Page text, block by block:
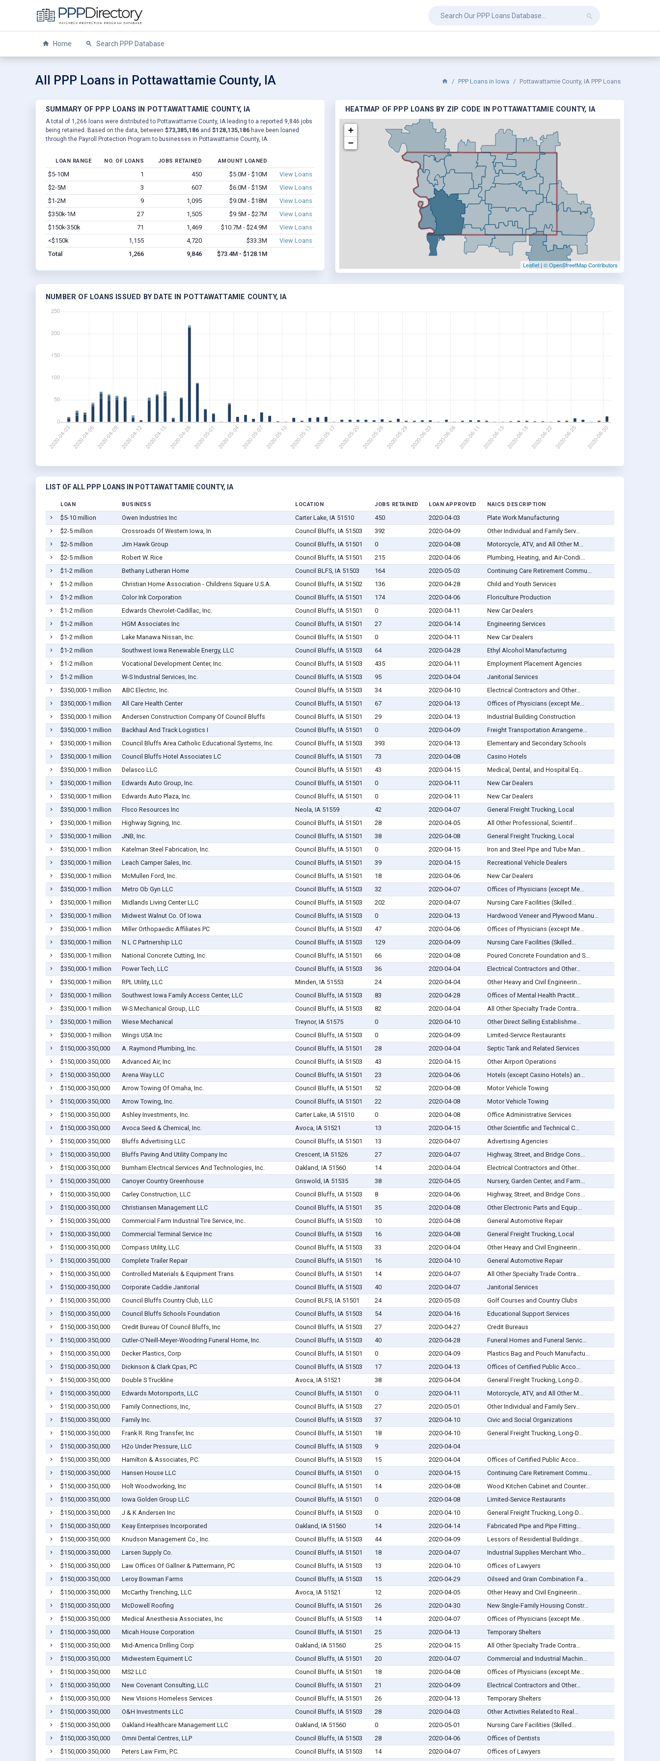
Home Search PPP Database
All PPP Loans in Pottawattamie County, IA PPP Loans in Iowa Pottawattamie County, IA PPP Loans
SUMMARY OF PPP LOANS IN POTTAWATTAMIE COUNTY, IA
A total of 1,266 loans were distributed to Pottawattamie County, IA leading to a reported 9,846 jobs
being retained. Based on the data, between $73,385,186 and $128,135,186 have been loaned
through the Payroll Protection Program to businesses in Pottawattamie County, IA.
LOAN RANGE NO. OF LOANS JOBS RETAINED AMOUNT LOANED
$5-10M 1 450 $5.0M - $10M
View Loans
$2-5M
3 607 $6.0M - $15M
View Loans
$1-2M
9 1,095 $9.0M - $18M
View Loans
$350k-1M
27 1,505 $9.5M - $27M
View Loans
$150k-350k
71 1,469 $10.7M - $24.9M
View Loans
<$150k
1,155 4,720 $33.3M
View Loans
Total
1,266 9,846 $73.4M - $128.1M
HEATMAP OF PPP LOANS BY ZIP CODE IN POTTAWATTAMIE COUNTY, IA
+
−
Leaflet | © OpenStreetMap Contributors
NUMBER OF LOANS ISSUED BY DATE IN POTTAWATTAMIE COUNTY, IA
LIST OF ALL PPP LOANS IN POTTAWATTAMIE COUNTY, IA
LOAN BUSINESS LOCATION JOBS RETAINED LOAN APPROVED NAICS DESCRIPTION
$5-10 million Owen Industries Inc Carter Lake, IA 51510 450 2020-04-03
Plate Work Manufacturing
$2-5 million
Crossroads Of Western Iowa, In Council Bluffs, IA 51503 392 2020-04-09
Other Individual and Family Serv...
$2-5 million
Jim Hawk Group Council Bluffs, IA 51501 0 2020-04-08
Motorcycle, ATV, and All Other M...
$2-5 million
Robert W. Rice Council Bluffs, IA 51501 215 2020-04-06
Plumbing, Heating, and Air-Condi...
$1-2 million
Bethany Lutheran Home Council BLFS, IA 51503 164 2020-05-03
Continuing Care Retirement Commu...
$1-2 million
Christian Home Association - Childrens Square U.S.A. Council Bluffs, IA 51502 136 2020-04-28
Child and Youth Services
$1-2 million
Color Ink Corporation Council Bluffs, IA 51501 174 2020-04-06
Floriculture Production
$1-2 million
Edwards Chevrolet-Cadillac, Inc. Council Bluffs, IA 51501 0 2020-04-11
New Car Dealers
$1-2 million
HGM Associates Inc Council Bluffs, IA 51501 27 2020-04-14
Engineering Services
$1-2 million
Lake Manawa Nissan, Inc. Council Bluffs, IA 51501 0 2020-04-11
New Car Dealers
$1-2 million
Southwest Iowa Renewable Energy, LLC Council Bluffs, IA 51503 64 2020-04-28
Ethyl Alcohol Manufacturing
$1-2 million
Vocational Development Center, Inc. Council Bluffs, IA 51503 435 2020-04-11
Employment Placement Agencies
$1-2 million
W-S Industrial Services, Inc. Council Bluffs, IA 51503 95 2020-04-04
Janitorial Services
$350,000-1 million
ABC Electric, Inc. Council Bluffs, IA 51503 34 2020-04-10
Electrical Contractors and Other...
$350,000-1 million
All Care Health Center Council Bluffs, IA 51501 67 2020-04-13
Offices of Physicians (except Me...
$350,000-1 million
Andersen Construction Company Of Council Bluffs Council Bluffs, IA 51501 29 2020-04-13
Industrial Building Construction
$350,000-1 million
Backhaul And Track Logistics I Council Bluffs, IA 51501 0 2020-04-09
Freight Transportation Arrangeme...
$350,000-1 million
Council Bluffs Area Catholic Educational Systems, Inc. Council Bluffs, IA 51503 393 2020-04-13
Elementary and Secondary Schools
$350,000-1 million
Council Bluffs Hotel Associates LC Council Bluffs, IA 51501 73 2020-04-08
Casino Hotels
$350,000-1 million
Delasco LLC Council Bluffs, IA 51501 43 2020-04-15
Medical, Dental, and Hospital Eq...
$350,000-1 million
Edwards Auto Group, Inc. Council Bluffs, IA 51501 0 2020-04-11
New Car Dealers
$350,000-1 million
Edwards Auto Plaza, Inc. Council Bluffs, IA 51501 0 2020-04-11
New Car Dealers
$350,000-1 million
Flsco Resources Inc Neola, IA 51559 42 2020-04-07
General Freight Trucking, Local
$350,000-1 million
Highway Signing, Inc. Council Bluffs, IA 51501 28 2020-04-05
All Other Professional, Scientif...
$350,000-1 million
JNB, Inc. Council Bluffs, IA 51501 38 2020-04-08
General Freight Trucking, Local
$350,000-1 million
Katelman Steel Fabrication, Inc. Council Bluffs, IA 51501 0 2020-04-15
Iron and Steel Pipe and Tube Man...
$350,000-1 million
Leach Camper Sales, Inc. Council Bluffs, IA 51501 39 2020-04-15
Recreational Vehicle Dealers
$350,000-1 million
McMullen Ford, Inc. Council Bluffs, IA 51501 18 2020-04-06
New Car Dealers
$350,000-1 million
Metro Ob Gyn LLC Council Bluffs, IA 51503 32 2020-04-07
Offices of Physicians (except Me...
$350,000-1 million
Midlands Living Center LLC Council Bluffs, IA 51503 202 2020-04-07
Nursing Care Facilities (Skilled...
$350,000-1 million
Midwest Walnut Co. Of Iowa Council Bluffs, IA 51503 0 2020-04-13
Hardwood Veneer and Plywood Manu...
$350,000-1 million
Miller Orthopaedic Affiliates PC Council Bluffs, IA 51503 47 2020-04-06
Offices of Physicians (except Me...
$350,000-1 million
N L C Partnership LLC Council Bluffs, IA 51503 129 2020-04-09
Nursing Care Facilities (Skilled...
$350,000-1 million
National Concrete Cutting, Inc. Council Bluffs, IA 51501 66 2020-04-08
Poured Concrete Foundation and S...
$350,000-1 million
Power Tech, LLC Council Bluffs, IA 51503 36 2020-04-04
Electrical Contractors and Other...
$350,000-1 million
RPL Utility, LLC Minden, IA 51553 24 2020-04-04
Other Heavy and Civil Engineerin...
$350,000-1 million
Southwest Iowa Family Access Center, LLC Council Bluffs, IA 51503 83 2020-04-28
Offices of Mental Health Practit...
$350,000-1 million
W-S Mechanical Group, LLC Council Bluffs, IA 51503 82 2020-04-04
All Other Specialty Trade Contra...
$350,000-1 million
Wiese Mechanical Treynor, IA 51575 0 2020-04-10
Other Direct Selling Establishme...
$350,000-1 million
Wings USA Inc Council Bluffs, IA 51503 0 2020-04-09
Limited-Service Restaurants
$150,000-350,000
A. Raymond Plumbing, Inc. Council Bluffs, IA 51501 28 2020-04-04
Septic Tank and Related Services
$150,000-350,000
Advanced Air, Inc Council Bluffs, IA 51503 43 2020-04-15
Other Airport Operations
$150,000-350,000
Arena Way LLC Council Bluffs, IA 51501 23 2020-04-06
Hotels (except Casino Hotels) an...
$150,000-350,000
Arrow Towing Of Omaha, Inc. Council Bluffs, IA 51501 52 2020-04-08
Motor Vehicle Towing
$150,000-350,000
Arrow Towing, Inc. Council Bluffs, IA 51501 22 2020-04-08
Motor Vehicle Towing
$150,000-350,000
Ashley Investments, Inc. Carter Lake, IA 51510 0 2020-04-08
Office Administrative Services
$150,000-350,000
Avoca Seed & Chemical, Inc. Avoca, IA 51521 13 2020-04-15
Other Scientific and Technical C...
$150,000-350,000
Bluffs Advertising LLC Council Bluffs, IA 51501 13 2020-04-07
Advertising Agencies
$150,000-350,000
Bluffs Paving And Utility Company Inc Crescent, IA 51526 27 2020-04-07
Highway, Street, and Bridge Cons...
$150,000-350,000
Burnham Electrical Services And Technologies, Inc. Oakland, IA 51560 14 2020-04-04
Electrical Contractors and Other...
$150,000-350,000
Canoyer Country Greenhouse Griswold, IA 51535 38 2020-04-05
Nursery, Garden Center, and Farm...
$150,000-350,000
Carley Construction, LLC Council Bluffs, IA 51503 8 2020-04-06
Highway, Street, and Bridge Cons...
$150,000-350,000
Christiansen Management LLC Council Bluffs, IA 51501 35 2020-04-08
Other Electronic Parts and Equip...
$150,000-350,000
Commercial Farm Industrial Tire Service, Inc. Council Bluffs, IA 51503 10 2020-04-08
General Automotive Repair
$150,000-350,000
Commercial Terminal Service Inc Council Bluffs, IA 51503 16 2020-04-08
General Freight Trucking, Local
$150,000-350,000
Compass Utility, LLC Council Bluffs, IA 51503 33 2020-04-04
Other Heavy and Civil Engineerin...
$150,000-350,000
Complete Trailer Repair Council Bluffs, IA 51501 16 2020-04-10
General Automotive Repair
$150,000-350,000
Controlled Materials & Equipment Trans. Council Bluffs, IA 51501 14 2020-04-07
All Other Specialty Trade Contra...
$150,000-350,000
Corporate Caddie Janitorial Council Bluffs, IA 51503 40 2020-04-07
Janitorial Services
$150,000-350,000
Council Bluffs Country Club, LLC Council BLFS, IA 51501 24 2020-05-03
Golf Courses and Country Clubs
$150,000-350,000
Council Bluffs Schools Foundation Council Bluffs, IA 51503 54 2020-04-16
Educational Support Services
$150,000-350,000
Credit Bureau Of Council Bluffs, Inc Council Bluffs, IA 51503 27 2020-04-27
Credit Bureaus
$150,000-350,000
Cutler-O'Neill-Meyer-Woodring Funeral Home, Inc. Council Bluffs, IA 51503 40 2020-04-28
Funeral Homes and Funeral Servic...
$150,000-350,000
Decker Plastics, Corp Council Bluffs, IA 51501 0 2020-04-09
Plastics Bag and Pouch Manufactu...
$150,000-350,000
Dickinson & Clark Cpas, PC Council Bluffs, IA 51503 17 2020-04-13
Offices of Certified Public Acco...
$150,000-350,000
Double S Truckline Avoca, IA 51521 38 2020-04-04
General Freight Trucking, Long-D...
$150,000-350,000
Edwards Motorsports, LLC Council Bluffs, IA 51501 0 2020-04-11
Motorcycle, ATV, and All Other M...
$150,000-350,000
Family Connections, Inc, Council Bluffs, IA 51503 27 2020-05-01
Other Individual and Family Serv...
$150,000-350,000
Family Inc. Council Bluffs, IA 51503 37 2020-04-10
Civic and Social Organizations
$150,000-350,000
Frank R. Ring Transfer, Inc Council Bluffs, IA 51501 18 2020-04-10
General Freight Trucking, Long-D...
$150,000-350,000
H2o Under Pressure, LLC Council Bluffs, IA 51503 9
2020-04-04
$150,000-350,000
Hamilton & Associates, P.C. Council Bluffs, IA 51503 15 2020-04-04
Offices of Certified Public Acco...
$150,000-350,000
Hansen House LLC Council Bluffs, IA 51501 0 2020-04-15
Continuing Care Retirement Commu...
$150,000-350,000
Holt Woodworking, Inc Council Bluffs, IA 51501 14 2020-04-08
Wood Kitchen Cabinet and Counter...
$150,000-350,000
Iowa Golden Group LLC Council Bluffs, IA 51501 0 2020-04-08
Limited-Service Restaurants
$150,000-350,000
J & K Andersen Inc Council Bluffs, IA 51503 0 2020-04-10
General Freight Trucking, Long-D...
$150,000-350,000
Keay Enterprises Incorporated Oakland, IA 51560 14 2020-04-14
Fabricated Pipe and Pipe Fitting...
$150,000-350,000
Knudson Management Co., Inc. Council Bluffs, IA 51503 44 2020-04-09
Lessors of Residential Buildings...
$150,000-350,000
Larsen Supply Co. Council Bluffs, IA 51501 18 2020-04-07
Industrial Supplies Merchant Who...
$150,000-350,000
Law Offices Of Gallner & Pattermann, PC Council Bluffs, IA 51503 13 2020-04-10
Offices of Lawyers
$150,000-350,000
Leroy Bowman Farms Council Bluffs, IA 51503 15 2020-04-29
Oilseed and Grain Combination Fa...
$150,000-350,000
McCarthy Trenching, LLC Avoca, IA 51521 12 2020-04-05
Other Heavy and Civil Engineerin...
$150,000-350,000
McDowell Roofing Council Bluffs, IA 51501 26 2020-04-30
New Single-Family Housing Constr...
$150,000-350,000
Medical Anesthesia Associates, Inc Council Bluffs, IA 51503 14 2020-04-07
Offices of Physicians (except Me...
$150,000-350,000
Micah House Corporation Council Bluffs, IA 51501 25 2020-04-13
Temporary Shelters
$150,000-350,000
Mid-America Drilling Corp Oakland, IA 51560 25 2020-04-15
All Other Specialty Trade Contra...
$150,000-350,000
Midwestern Equiment LC Council Bluffs, IA 51501 20 2020-04-07
Commercial and Industrial Machin...
$150,000-350,000
MS2 LLC Council Bluffs, IA 51501 18 2020-04-08
Offices of Physicians (except Me...
$150,000-350,000
New Covenant Consulting, LLC Council Bluffs, IA 51501 21 2020-04-09
Electrical Contractors and Other...
$150,000-350,000
New VIsions Homeless Services Council Bluffs, IA 51501 26 2020-04-13
Temporary Shelters
$150,000-350,000
O&H Investments LLC Council Bluffs, IA 51503 28 2020-04-03
Other Activities Related to Real...
$150,000-350,000
Oakland Healthcare Management LLC Oakland, IA 51560 0 2020-05-01
Nursing Care Facilities (Skilled...
$150,000-350,000
Omni Dental Centres, LLP Council Bluffs, IA 51503 28 2020-04-06
Offices of Dentists
$150,000-350,000
Peters Law Firm, P.C. Council Bluffs, IA 51503 14 2020-04-07 Offices of Lawyers